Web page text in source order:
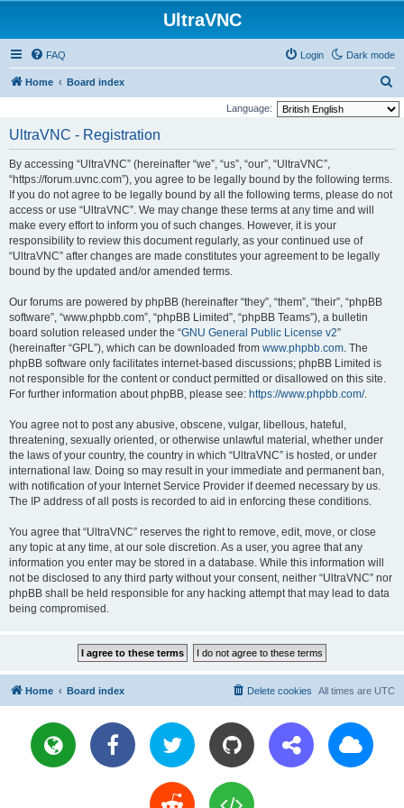
UltraVNC
Dark mode
FAQ Login
Home Board index
e
Language:
UltraVNC - Registration
By accessing “UltraVNC” (hereinafter “we”, “us”, “our”, “UltraVNC”,
“https://forum.uvnc.com”), you agree to be legally bound by the following terms.
If you do not agree to be legally bound by all the following terms, please do not
access or use “UltraVNC”. We may change these terms at any time and will
make every effort to inform you of such changes. However, it is your
responsibility to review this document regularly, as your continued use of
“UltraVNC” after changes are made constitutes your agreement to be legally
bound by the updated and/or amended terms.
Our forums are powered by phpBB (hereinafter “they”, “them”, “their”, “phpBB
software”, “www.phpbb.com”, “phpBB Limited”, “phpBB Teams”), a bulletin
board solution released under the “GNU General Public License v2”
(hereinafter “GPL”), which can be downloaded from www.phpbb.com. The
phpBB software only facilitates internet-based discussions; phpBB Limited is
not responsible for the content or conduct permitted or disallowed on this site.
For further information about phpBB, please see: https://www.phpbb.com/.
You agree not to post any abusive, obscene, vulgar, libellous, hateful,
threatening, sexually oriented, or otherwise unlawful material, whether under
the laws of your country, the country in which “UltraVNC” is hosted, or under
international law. Doing so may result in your immediate and permanent ban,
with notification of your Internet Service Provider if deemed necessary by us.
The IP address of all posts is recorded to aid in enforcing these conditions.
You agree that “UltraVNC” reserves the right to remove, edit, move, or close
any topic at any time, at our sole discretion. As a user, you agree that any
information you enter may be stored in a database. While this information will
not be disclosed to any third party without your consent, neither “UltraVNC” nor
phpBB shall be held responsible for any hacking attempt that may lead to data
being compromised.
Home Board index All times are UTC
Delete cookies